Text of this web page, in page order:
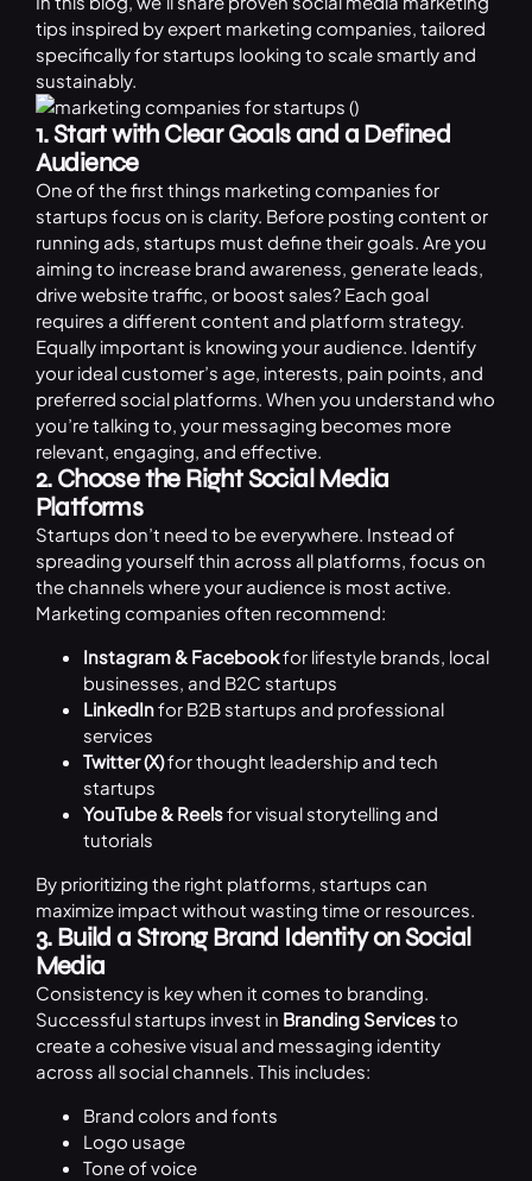
tips inspired by expert marketing companies, tailored
specifically for startups looking to scale smartly and
sustainably.
1. Start with Clear Goals and a Defined
Audience
One of the first things marketing companies for
startups focus on is clarity. Before posting content or
running ads, startups must define their goals. Are you
aiming to increase brand awareness, generate leads,
drive website traffic, or boost sales? Each goal
requires a different content and platform strategy.
Equally important is knowing your audience. Identify
your ideal customer’s age, interests, pain points, and
preferred social platforms. When you understand who
you’re talking to, your messaging becomes more
relevant, engaging, and effective.
2. Choose the Right Social Media
Platforms
Startups don’t need to be everywhere. Instead of
spreading yourself thin across all platforms, focus on
the channels where your audience is most active.
Marketing companies often recommend:
Instagram & Facebookfor lifestyle brands, local
businesses, and B2C startups
LinkedInfor B2B startups and professional
services
Twitter (X)for thought leadership and tech
startups
YouTube & Reelsfor visual storytelling and
tutorials
By prioritizing the right platforms, startups can
maximize impact without wasting time or resources.
3. Build a Strong Brand Identity on Social
Media
Consistency is key when it comes to branding.
Successful startups invest in Branding Servicesto
create a cohesive visual and messaging identity
across all social channels. This includes:
Brand colors and fonts
Logo usage
Tone of voice